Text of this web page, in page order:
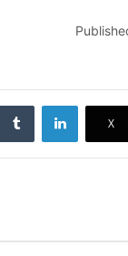
‫X
لينكدإن